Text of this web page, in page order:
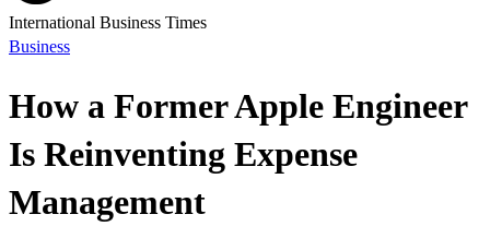
International Business Times
Business
How a Former Apple Engineer
Is Reinventing Expense
Management